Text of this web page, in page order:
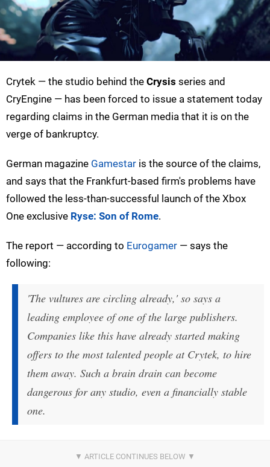
Crytek — the studio behind the Crysis series and
CryEngine — has been forced to issue a statement today
regarding claims in the German media that it is on the
verge of bankruptcy.
German magazine Gamestar is the source of the claims,
and says that the Frankfurt-based firm's problems have
followed the less-than-successful launch of the Xbox
One exclusive Ryse: Son of Rome.
The report — according to Eurogamer — says the
following:
'The vultures are circling already,' so says a
leading employee of one of the large publishers.
Companies like this have already started making
offers to the most talented people at Crytek, to hire
them away. Such a brain drain can become
dangerous for any studio, even a financially stable
one.